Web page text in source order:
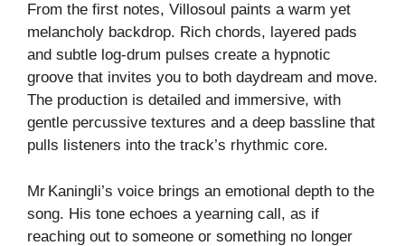
From the first notes, Villosoul paints a warm yet
melancholy backdrop. Rich chords, layered pads
and subtle log‑drum pulses create a hypnotic
groove that invites you to both daydream and move.
The production is detailed and immersive, with
gentle percussive textures and a deep bassline that
pulls listeners into the track’s rhythmic core.
Mr Kaningli’s voice brings an emotional depth to the
song. His tone echoes a yearning call, as if
reaching out to someone or something no longer